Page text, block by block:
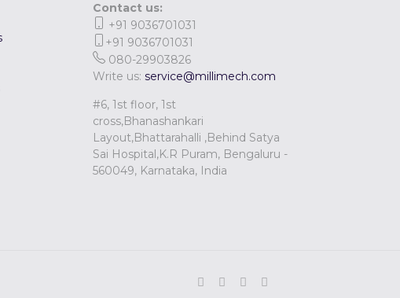
Contact us:
+91 9036701031
+91 9036701031
080-29903826
Write us:service@millimech.com
#6, 1st floor, 1st
cross,Bhanashankari
Layout,Bhattarahalli ,Behind Satya
Sai Hospital,K.R Puram, Bengaluru -
560049, Karnataka, India